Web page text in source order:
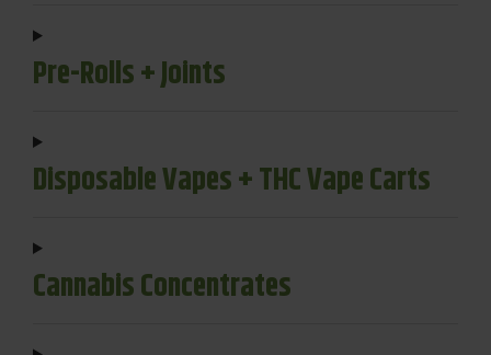
Pre-Rolls + Joints
Disposable Vapes + THC Vape Carts
Cannabis Concentrates